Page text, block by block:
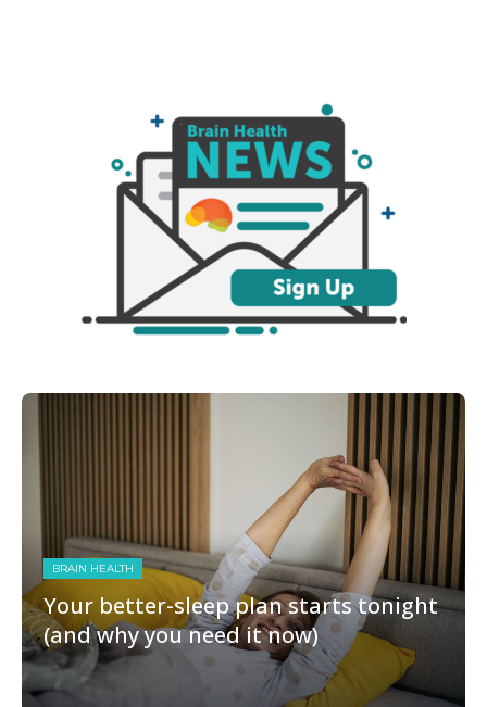
BRAIN HEALTH
Your better-sleep plan starts tonight
(and why you need it now)